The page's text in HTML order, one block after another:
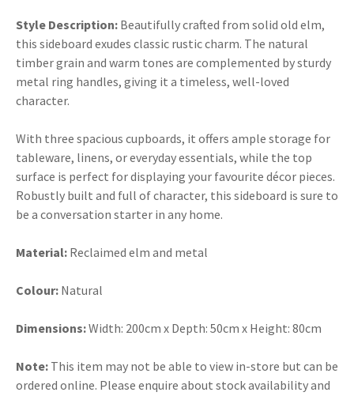
Style Description: Beautifully crafted from solid old elm,
this sideboard exudes classic rustic charm. The natural
timber grain and warm tones are complemented by sturdy
metal ring handles, giving it a timeless, well-loved
character.
With three spacious cupboards, it offers ample storage for
tableware, linens, or everyday essentials, while the top
surface is perfect for displaying your favourite décor pieces.
Robustly built and full of character, this sideboard is sure to
be a conversation starter in any home.
Material: Reclaimed elm and metal
Colour: Natural
Dimensions:Width: 200cm x Depth: 50cm x Height: 80cm
Note: This item may not be able to view in-store but can be
ordered online. Please enquire about stock availability and